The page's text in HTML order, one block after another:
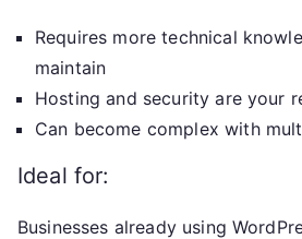
Requires more technical
maintain
Hosting and security are your
Can become complex with
Ideal for:
Businesses already using